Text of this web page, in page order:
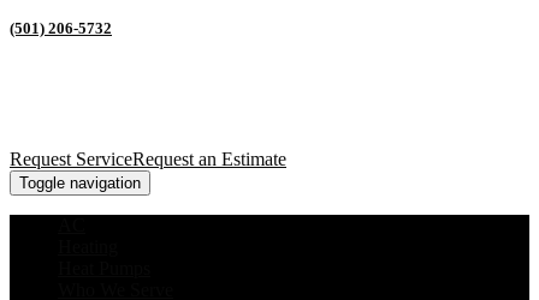
(501) 206-5732
Request ServiceRequest an Estimate
Toggle navigation